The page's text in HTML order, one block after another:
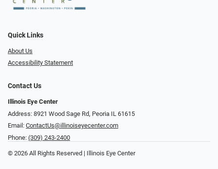
Quick Links
About Us
Accessibility Statement
Contact Us
Illinois Eye Center
Address: 8921 Wood Sage Rd, Peoria IL 61615
Email: ContactUs@illinoiseyecenter.com
Phone: (309) 243-2400
© 2026 All Rights Reserved | Illinois Eye Center